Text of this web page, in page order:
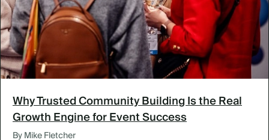
Why Trusted Community Building Is the Real
Growth Engine for Event Success
By Mike Fletcher